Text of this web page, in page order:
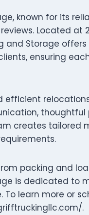
known for its
Located at
and Storage
ensuring
creates tailored
packing and
is dedicated to
learn more or
.